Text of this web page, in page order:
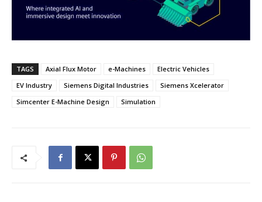
TAGS Axial Flux Motor e-Machines
Electric Vehicles
EV Industry
Siemens Digital Industries
Siemens Xcelerator
Simcenter E-Machine Design
Simulation